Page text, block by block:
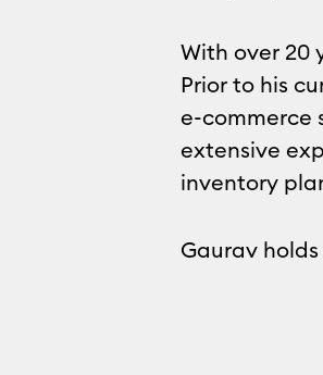
With over 20
Prior to his
e-commerce
extensive
inventory
Gaurav